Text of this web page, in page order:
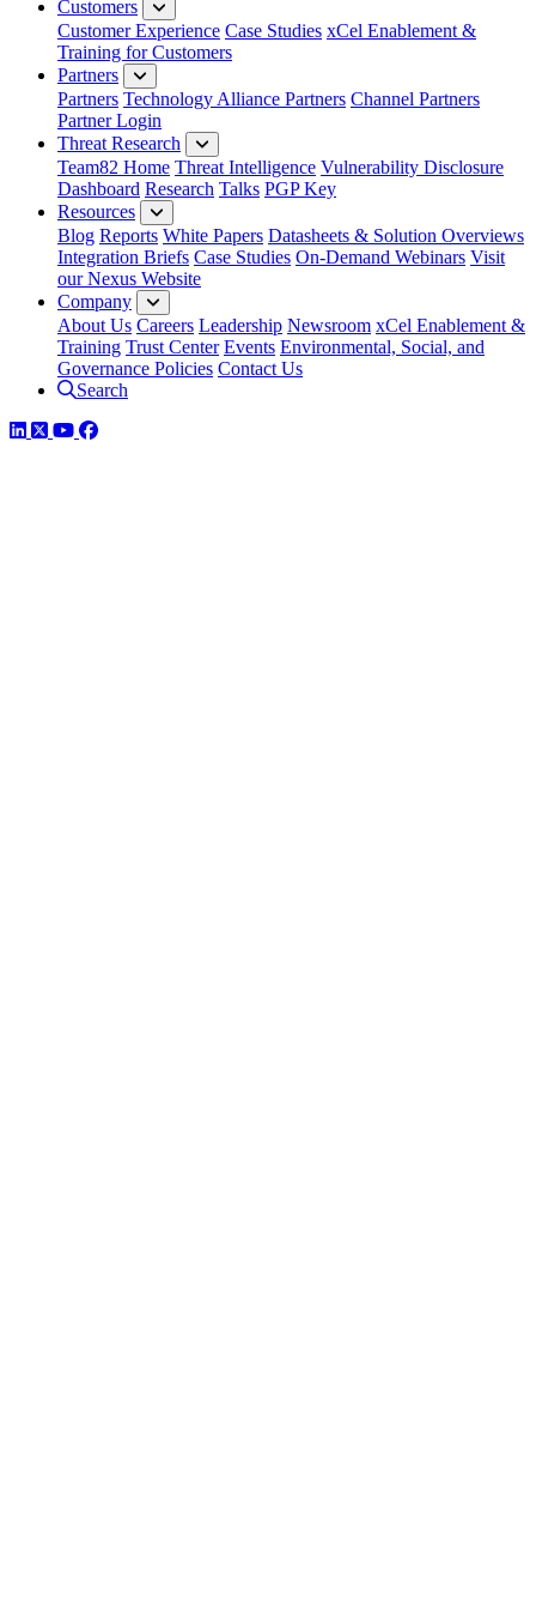
Customers
Customer Experience Case Studies xCel Enablement &
Training for Customers
Partners
Partners Technology Alliance Partners Channel Partners
Partner Login
Threat Research
Team82 Home Threat Intelligence Vulnerability Disclosure
Dashboard Research Talks PGP Key
Resources
Blog Reports White Papers Datasheets & Solution Overviews
Integration Briefs Case Studies On-Demand Webinars Visit
our Nexus Website
Company
About Us Careers Leadership Newsroom xCel Enablement &
Training Trust Center Events Environmental, Social, and
Governance Policies Contact Us
Search
LinkedIn
TwitterYouTube
Facebook